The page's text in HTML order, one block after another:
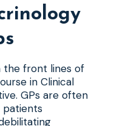
the front lines of
in Clinical
GPs are often